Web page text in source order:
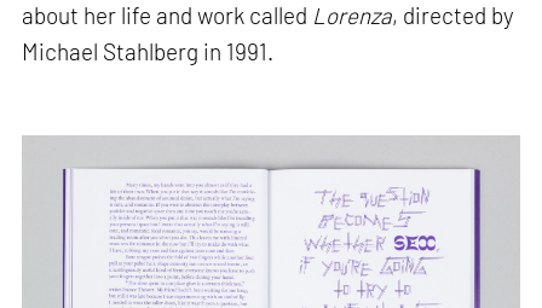
about her life and work called Lorenza, directed by
Michael Stahlberg in 1991.